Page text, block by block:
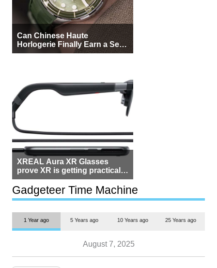
Can Chinese Haute
Horlogerie Finally Earn a Seat
Beside Switzerland?
XREAL Aura XR Glasses
prove XR is getting practical,
but $1,500 is still too much for
most people
Gadgeteer Time Machine
1 Year ago 5 Years ago 10 Years ago 25 Years ago
August 7, 2025